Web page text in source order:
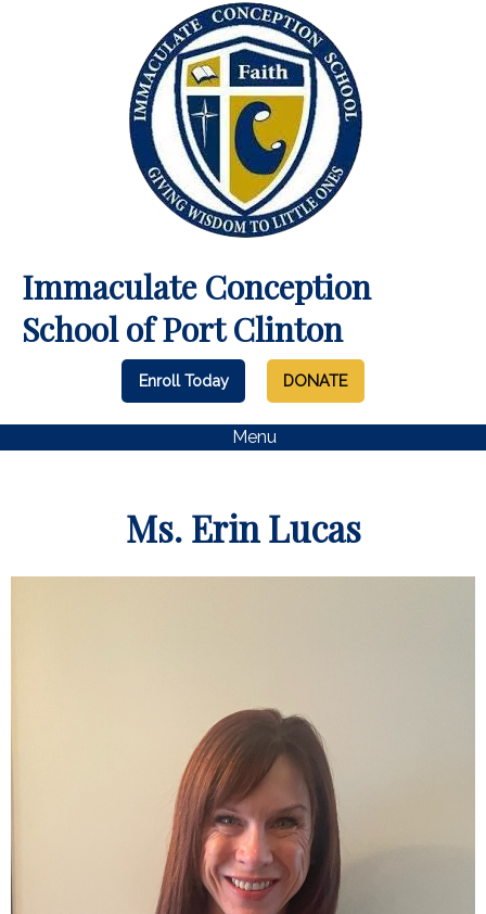
Immaculate Conception
School of Port Clinton
Enroll Today DONATE
Menu
Ms. Erin Lucas